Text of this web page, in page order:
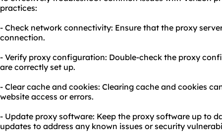
practices:
- Check network connectivity: Ensure that the proxy
connection.
- Verify proxy configuration: Double-check the proxy
are correctly set up.
- Clear cache and cookies: Clearing cache and cookies
website access or errors.
- Update proxy software: Keep the proxy software up to
updates to address any known issues or security